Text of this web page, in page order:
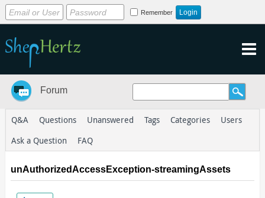
Remember
Forum
Q&A Questions Unanswered Tags Categories
Users
Ask a Question
FAQ
unAuthorizedAccessException-streamingAssets